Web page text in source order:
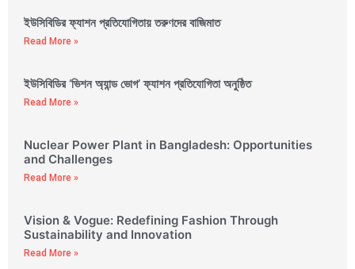
ইউসিবিডির ফ্যাশন প্রতিযোগিতায় তরুণদের বাজিমাত
Read More »
ইউসিবিডির ‘ভিশন অ্যান্ড ভোগ’ ফ্যাশন প্রতিযোগিতা অনুষ্ঠিত
Read More »
Nuclear Power Plant in Bangladesh: Opportunities
and Challenges
Read More »
Vision & Vogue: Redefining Fashion Through
Sustainability and Innovation
Read More »